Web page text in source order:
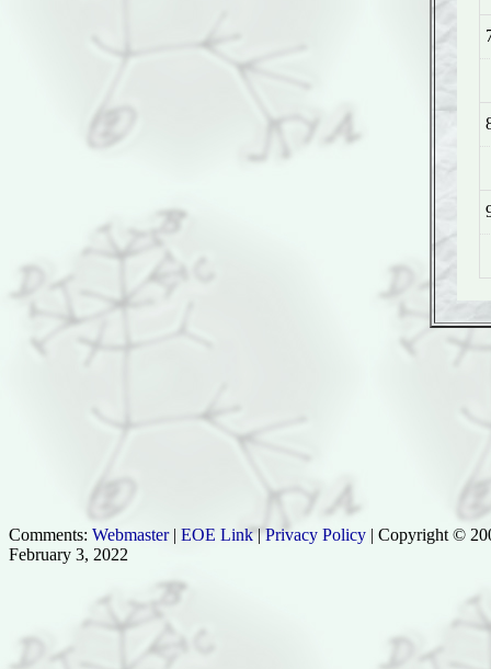
Comments: Webmaster| EOE Link|Privacy Policy | Copyright ©
February 3, 2022